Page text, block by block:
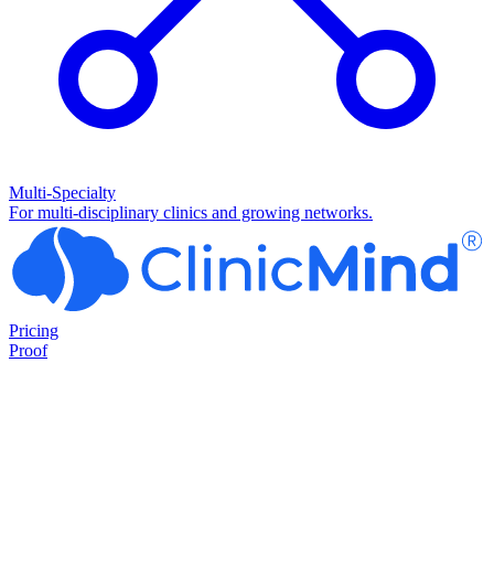
Multi-Specialty
For multi-disciplinary clinics and growing networks.
Pricing
Proof